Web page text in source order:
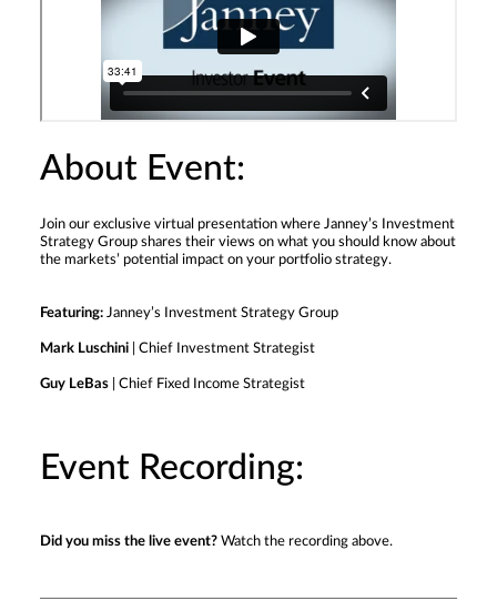
About Event:
Join our exclusive virtual presentation where Janney’s Investment
Strategy Group shares their views on what you should know about
the markets’ potential impact on your portfolio strategy.
Featuring: Janney’s Investment Strategy Group
Mark Luschini | Chief Investment Strategist
Guy LeBas | Chief Fixed Income Strategist
Event Recording:
Did you miss the live event? Watch the recording above.